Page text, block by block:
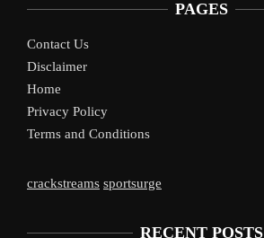
PAGES
Contact Us
Disclaimer
Home
Privacy Policy
Terms and Conditions
crackstreams sportsurge
RECENT POSTS